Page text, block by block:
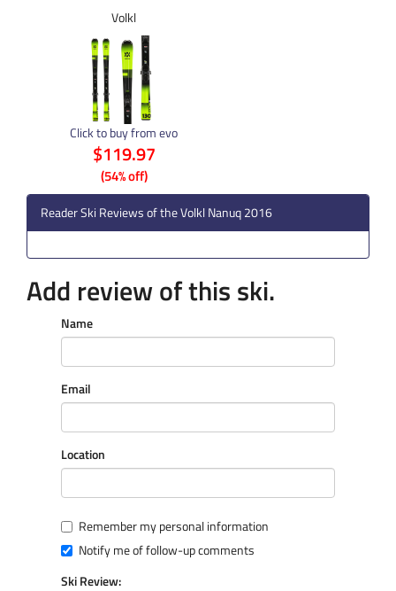
Volkl
Click to buy from evo
$119.97
(54% off)
Reader Ski Reviews of the Volkl Nanuq 2016
Add review of this ski.
Name
Email
Location
Remember my personal information
Notify me of follow-up comments
Ski Review: